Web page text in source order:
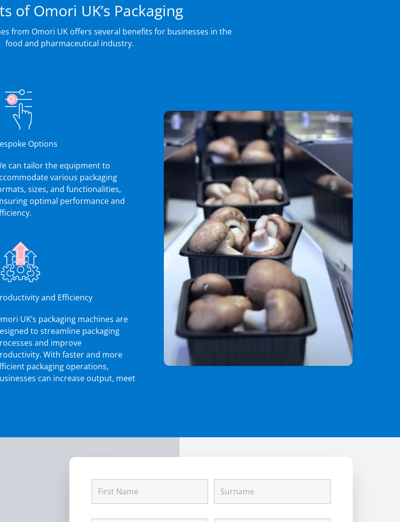
of Omori UK’s Packaging
from Omori UK offers several benefits for businesses in the
food and pharmaceutical industry.
Options
can tailor the equipment to
various packaging
sizes, and functionalities,
optimal performance and
and Efficiency
UK’s packaging machines are
to streamline packaging
and improve
With faster and more
packaging operations,
can increase output, meet